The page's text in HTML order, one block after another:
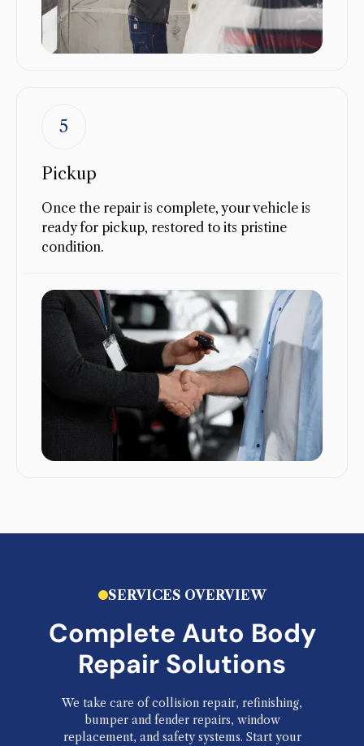
5
Pickup
Once the repair is complete, your vehicle is
ready for pickup, restored to its pristine
condition.
SERVICES OVERVIEW
Complete Auto Body
Repair Solutions
We take care of collision repair, refinishing,
bumper and fender repairs, window
replacement, and safety systems. Start your